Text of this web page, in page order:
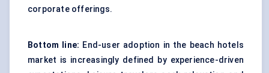
corporate offerings.
Bottom line: End-user adoption in the beach hotels
market is increasingly defined by experience-driven